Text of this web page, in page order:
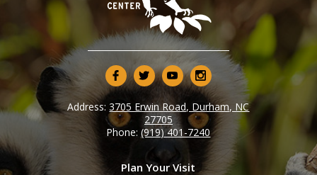
Plan Your Visit
Address:3705 Erwin Road, Durham, NC
27705
Phone:(919) 401-7240